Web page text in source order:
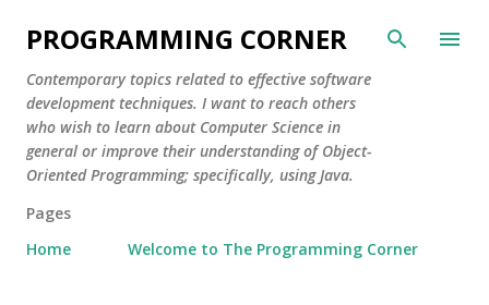
Skip to main content
PROGRAMMING CORNER
Contemporary topics related to effective software
development techniques. I want to reach others
who wish to learn about Computer Science in
general or improve their understanding of Object-
Oriented Programming; specifically, using Java.
Pages
Home
Welcome to The Programming Corner